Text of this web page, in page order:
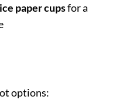
paper cupsfor a
options: